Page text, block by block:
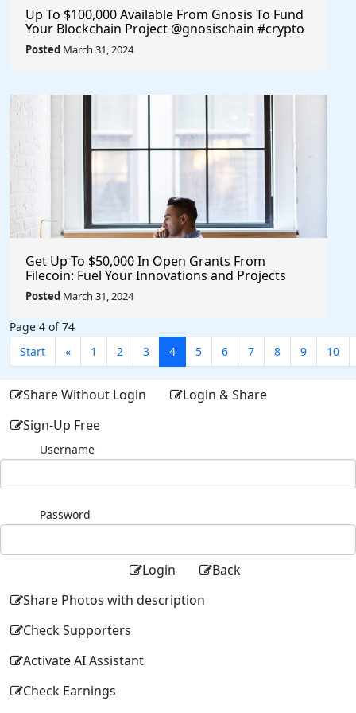
Up To $100,000 Available From Gnosis To Fund
Your Blockchain Project @gnosischain #crypto
#blockchain
Posted March 31, 2024
Get Up To $50,000 In Open Grants From
Filecoin: Fuel Your Innovations and Projects
with Financial Support
Posted March 31, 2024
Page 4 of 74
Start
« 1 2 3 4 5 6 7 8 9 10
Share Without Login
Login & Share
Sign-Up Free
Username
Password
Login
Back
Share Photos with description
Check Supporters
Activate AI Assistant
Check Earnings